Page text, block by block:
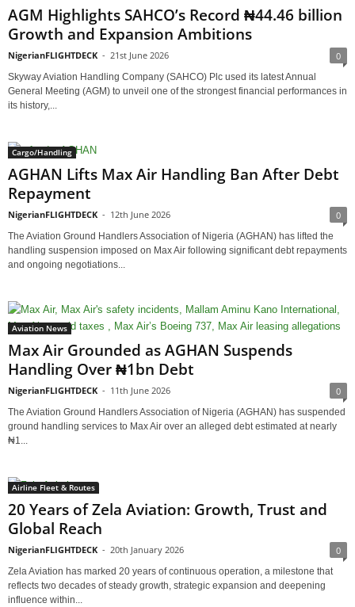
AGM Highlights SAHCO’s Record ₦44.46 billion
Growth and Expansion Ambitions
NigerianFLIGHTDECK - 21st June 2026 0
Skyway Aviation Handling Company (SAHCO) Plc used its latest Annual
General Meeting (AGM) to unveil one of the strongest financial performances in
its history,...
Cargo/Handling
AGHAN Lifts Max Air Handling Ban After Debt
Repayment
NigerianFLIGHTDECK - 12th June 2026 0
The Aviation Ground Handlers Association of Nigeria (AGHAN) has lifted the
handling suspension imposed on Max Air following significant debt repayments
and ongoing negotiations...
Aviation News
Max Air Grounded as AGHAN Suspends
Handling Over ₦1bn Debt
NigerianFLIGHTDECK - 11th June 2026 0
The Aviation Ground Handlers Association of Nigeria (AGHAN) has suspended
ground handling services to Max Air over an alleged debt estimated at nearly
₦1...
Airline Fleet & Routes
20 Years of Zela Aviation: Growth, Trust and
Global Reach
NigerianFLIGHTDECK - 20th January 2026 0
Zela Aviation has marked 20 years of continuous operation, a milestone that
reflects two decades of steady growth, strategic expansion and deepening
influence within...